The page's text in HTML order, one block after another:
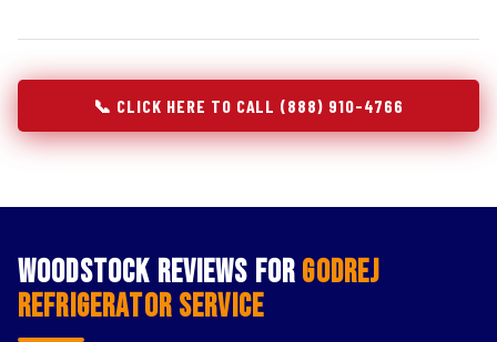
📞 CLICK HERE TO CALL (888) 910-4766
Woodstock Reviews for Godrej
Refrigerator Service